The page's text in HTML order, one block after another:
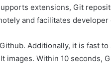
extensions, Git
and facilitates developer
Additionally, it is fast
Within 10 seconds,